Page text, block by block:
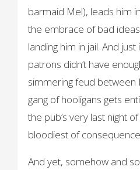
barmaid Mel), leads him
the embrace of bad
landing him in jail. And
patrons didn’t have
simmering feud between
gang of hooligans gets
the pub’s very last night
bloodiest of
And yet, somehow and